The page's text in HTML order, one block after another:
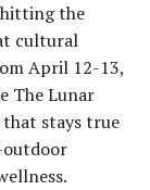
the
cultural
April 12-13,
The Lunar
that stays true
outdoor